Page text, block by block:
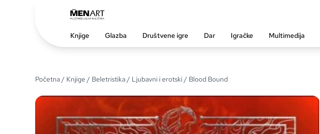
Knjige Glazba Društvene igre Dar Igračke Multimedija
Početna/ Knjige / Beletristika/ Ljubavni i erotski/ Blood Bound